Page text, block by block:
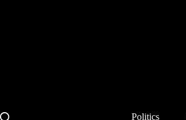
Politics